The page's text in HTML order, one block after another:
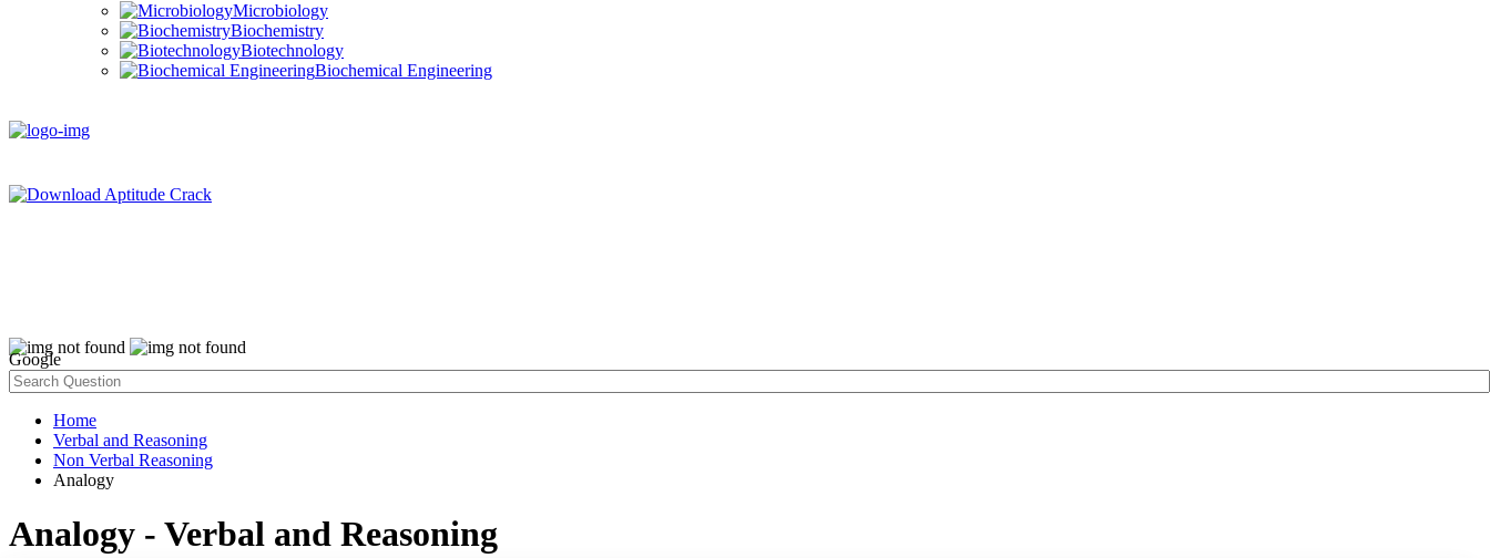
Microbiology
Biochemistry
Biotechnology
Biochemical Engineering
Google
Home
Verbal and Reasoning
Non Verbal Reasoning
Analogy
Analogy - Verbal and Reasoning